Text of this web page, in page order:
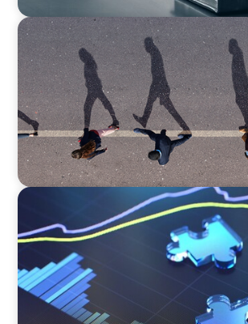
BOYDEN REPORT SERIES
CEE Executive Mobility 2026:
Movement Across the Region
NEWSLETTER
The CFO Leadership Lens